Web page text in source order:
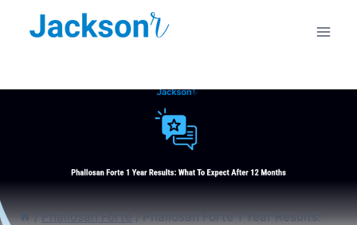
/ Phallosan Forte / Phallosan Forte 1 Year Results: